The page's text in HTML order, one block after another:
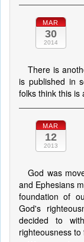
MAR
30
2014
There is
is published in
folks think this is
MAR
12
2013
God was
and Ephesians
foundation of
God's
decided to
righteousness to